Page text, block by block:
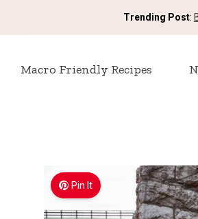
Trending Post:
Macro Friendly Recipes
Pin It